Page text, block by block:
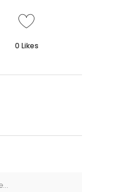
0 Likes